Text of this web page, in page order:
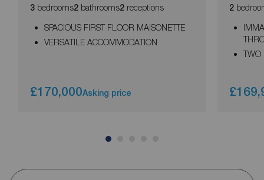
3 bedrooms2 bathrooms2 receptions
SPACIOUS FIRST FLOOR MAISONETTE
VERSATILE ACCOMMODATION
£170,000Asking price
2
TWO